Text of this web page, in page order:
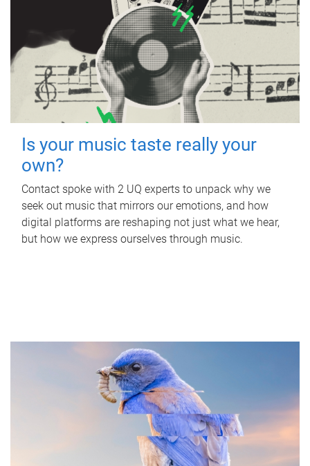
Is your music taste really your
own?
Contact spoke with 2 UQ experts to unpack why we
seek out music that mirrors our emotions, and how
digital platforms are reshaping not just what we hear,
but how we express ourselves through music.